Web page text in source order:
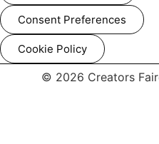
Consent Preferences
Cookie Policy
© 2026 Creators